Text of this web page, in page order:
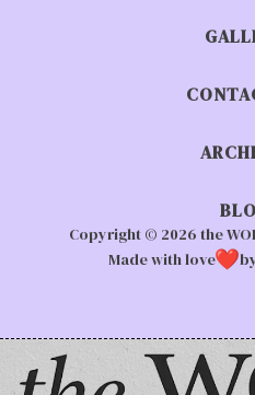
Copyright © 2026 the
Made with love